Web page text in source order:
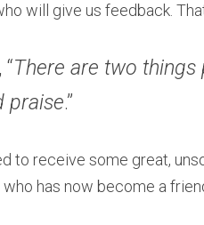
will give us feedback.
There are two
praise.”
to receive some great,
has now become a